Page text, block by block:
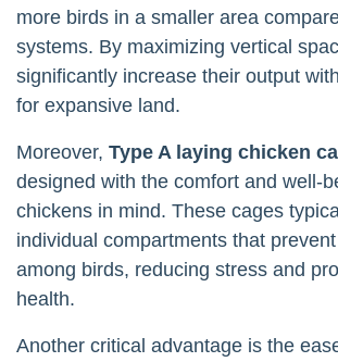
more birds in a smaller area
systems. By maximizing vertical
significantly increase their output
for expansive land.
Moreover, Type A laying chicken
designed with the comfort and well-
chickens in mind. These cages
individual compartments that
among birds, reducing stress and
health.
Another critical advantage is the